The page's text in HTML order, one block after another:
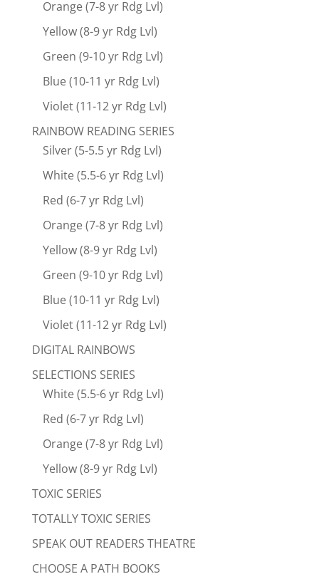
Orange (7-8 yr Rdg Lvl)
Yellow (8-9 yr Rdg Lvl)
Green (9-10 yr Rdg Lvl)
Blue (10-11 yr Rdg Lvl)
Violet (11-12 yr Rdg Lvl)
RAINBOW READING SERIES
Silver (5-5.5 yr Rdg Lvl)
White (5.5-6 yr Rdg Lvl)
Red (6-7 yr Rdg Lvl)
Orange (7-8 yr Rdg Lvl)
Yellow (8-9 yr Rdg Lvl)
Green (9-10 yr Rdg Lvl)
Blue (10-11 yr Rdg Lvl)
Violet (11-12 yr Rdg Lvl)
DIGITAL RAINBOWS
SELECTIONS SERIES
White (5.5-6 yr Rdg Lvl)
Red (6-7 yr Rdg Lvl)
Orange (7-8 yr Rdg Lvl)
Yellow (8-9 yr Rdg Lvl)
TOXIC SERIES
TOTALLY TOXIC SERIES
SPEAK OUT READERS THEATRE
CHOOSE A PATH BOOKS